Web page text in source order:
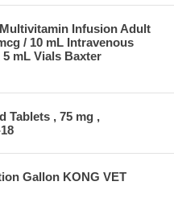
Infusion Adult
/ 10 mL Intravenous
mL Vials Baxter
Tablets , 75 mg ,
Gallon KONG VET